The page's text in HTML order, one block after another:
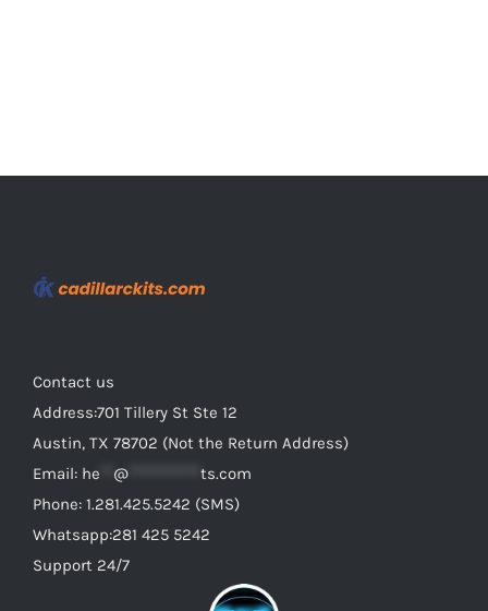
Contact us
Address:701 Tillery St Ste 12
Austin, TX 78702 (Not the Return Address)
Email: he @
ts.com
Phone: 1.281.425.5242 (SMS)
Whatsapp:281 425 5242
Support 24/7